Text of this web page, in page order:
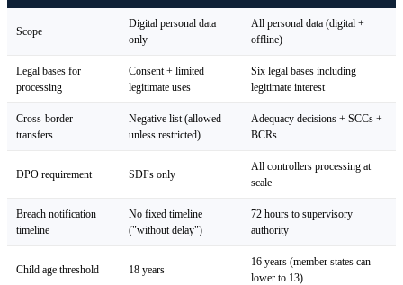
Scope
Digital personal data
only
All personal data (digital +
offline)
Legal bases for
processing
Consent + limited
legitimate uses
Six legal bases including
legitimate interest
Cross-border
transfers
Negative list (allowed
unless restricted)
Adequacy decisions + SCCs +
BCRs
DPO requirement SDFs only
All controllers processing at
scale
Breach notification
timeline
No fixed timeline
("without delay")
72 hours to supervisory
authority
Child age threshold 18 years
16 years (member states can
lower to 13)